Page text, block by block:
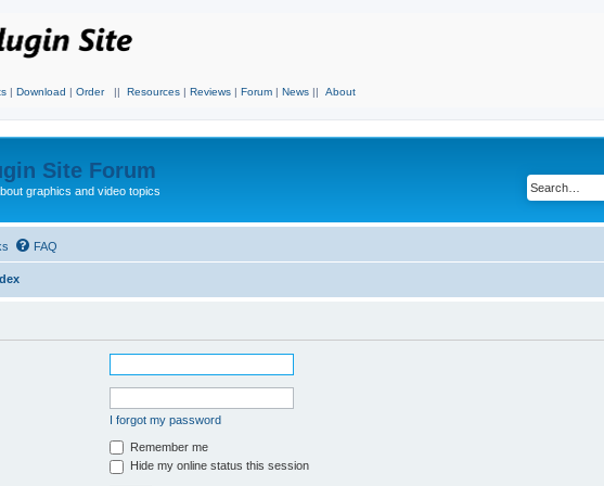
| Download | Order || Resources | Reviews | Forum | News || About
Site Forum
graphics and video topics
FAQ
I forgot my password
Remember me
Hide my online status this session